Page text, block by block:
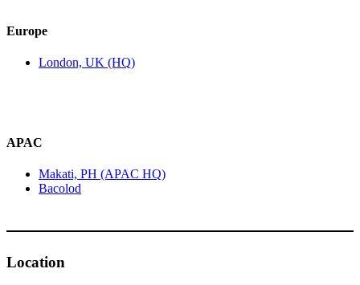
Europe
London, UK (HQ)
APAC
Makati, PH (APAC HQ)
Bacolod
Location